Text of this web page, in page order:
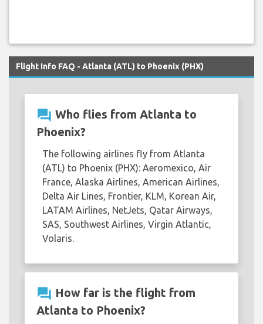
Flight Info FAQ - Atlanta (ATL) to Phoenix (PHX)
question_answer Who flies from Atlanta to
Phoenix?
The following airlines fly from Atlanta
(ATL) to Phoenix (PHX): Aeromexico, Air
France, Alaska Airlines, American Airlines,
Delta Air Lines, Frontier, KLM, Korean Air,
LATAM Airlines, NetJets, Qatar Airways,
SAS, Southwest Airlines, Virgin Atlantic,
Volaris.
question_answer How far is the flight from
Atlanta to Phoenix?